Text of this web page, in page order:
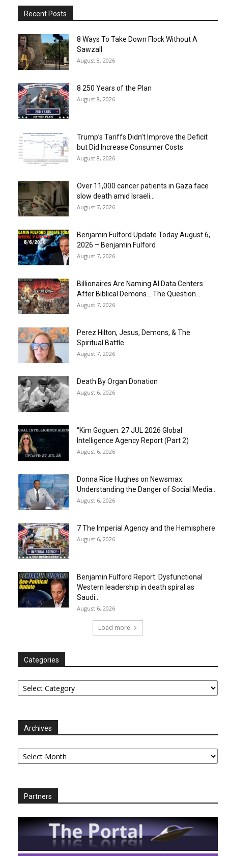
Recent Posts
8 Ways To Take Down Flock Without A
Sawzall
August 8, 2026
8 250 Years of the Plan
August 8, 2026
Trump’s Tariffs Didn’t Improve the Deficit
but Did Increase Consumer Costs
August 8, 2026
Over 11,000 cancer patients in Gaza face
slow death amid Israeli...
August 7, 2026
Benjamin Fulford Update Today August 6,
2026 – Benjamin Fulford
August 7, 2026
Billionaires Are Naming AI Data Centers
After Biblical Demons… The Question...
August 7, 2026
Perez Hilton, Jesus, Demons, & The
Spiritual Battle
August 7, 2026
Death By Organ Donation
August 6, 2026
“Kim Goguen: 27 JUL 2026 Global
Intelligence Agency Report (Part 2)
August 6, 2026
Donna Rice Hughes on Newsmax:
Understanding the Danger of Social Media...
August 6, 2026
7 The Imperial Agency and the Hemisphere
August 6, 2026
Benjamin Fulford Report: Dysfunctional
Western leadership in death spiral as
Saudi...
August 6, 2026
Load more
Categories
Categories
Archives
Archives
Partners